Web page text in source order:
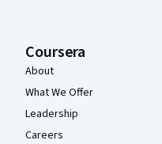
Coursera
About
What We Offer
Leadership
Careers